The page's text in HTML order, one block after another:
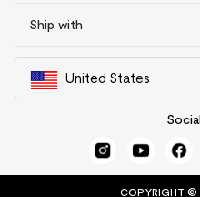
Ship with
United States
COPYRIGHT ©